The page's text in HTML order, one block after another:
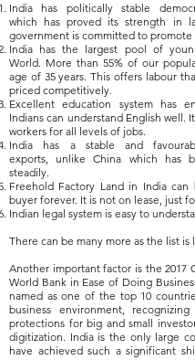
India has politically stable
which has proved its strength in
government is committed to promote
India has the largest pool of
World. More than 55% of our
age of 35 years. This offers labour
priced competitively.
Excellent education system has
Indians can understand English well.
workers for all levels of jobs.
India has a stable and
exports, unlike China which has
steadily.
Freehold Factory Land in India
buyer forever. It is not on lease, just
Indian legal system is easy to
There can be many more as the list is
Another important factor is the 2017
World Bank in Ease of Doing
named as one of the top 10
business environment,
protections for big and small
digitization. India is the only large
have achieved such a significant